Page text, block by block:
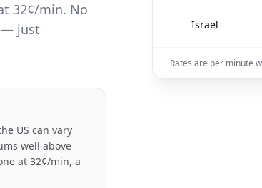
32¢/min. No
— just
US can vary
well above
at 32¢/min, a
Israel
Rates are per minute